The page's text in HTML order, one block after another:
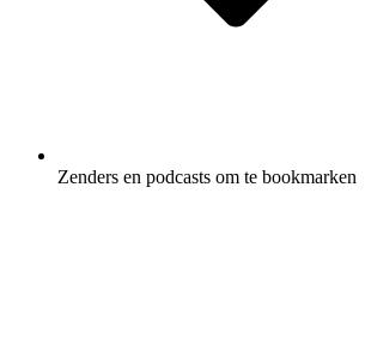
Zenders en podcasts om te bookmarken